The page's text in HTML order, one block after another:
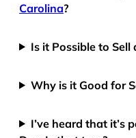
Carolina?
Is it Possible to Sell
Why is it Good for
I’ve heard that it’s